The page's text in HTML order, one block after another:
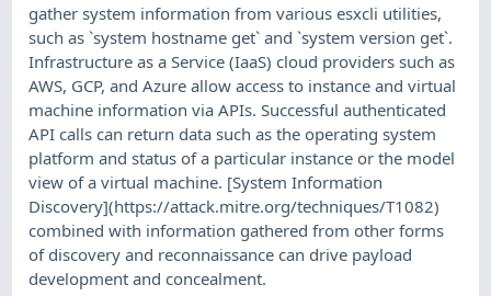
gather system information from various esxcli utilities,
such as `system hostname get` and `system version get`.
Infrastructure as a Service (IaaS) cloud providers such as
AWS, GCP, and Azure allow access to instance and virtual
machine information via APIs. Successful authenticated
API calls can return data such as the operating system
platform and status of a particular instance or the model
view of a virtual machine. [System Information
Discovery](https://attack.mitre.org/techniques/T1082)
combined with information gathered from other forms
of discovery and reconnaissance can drive payload
development and concealment.